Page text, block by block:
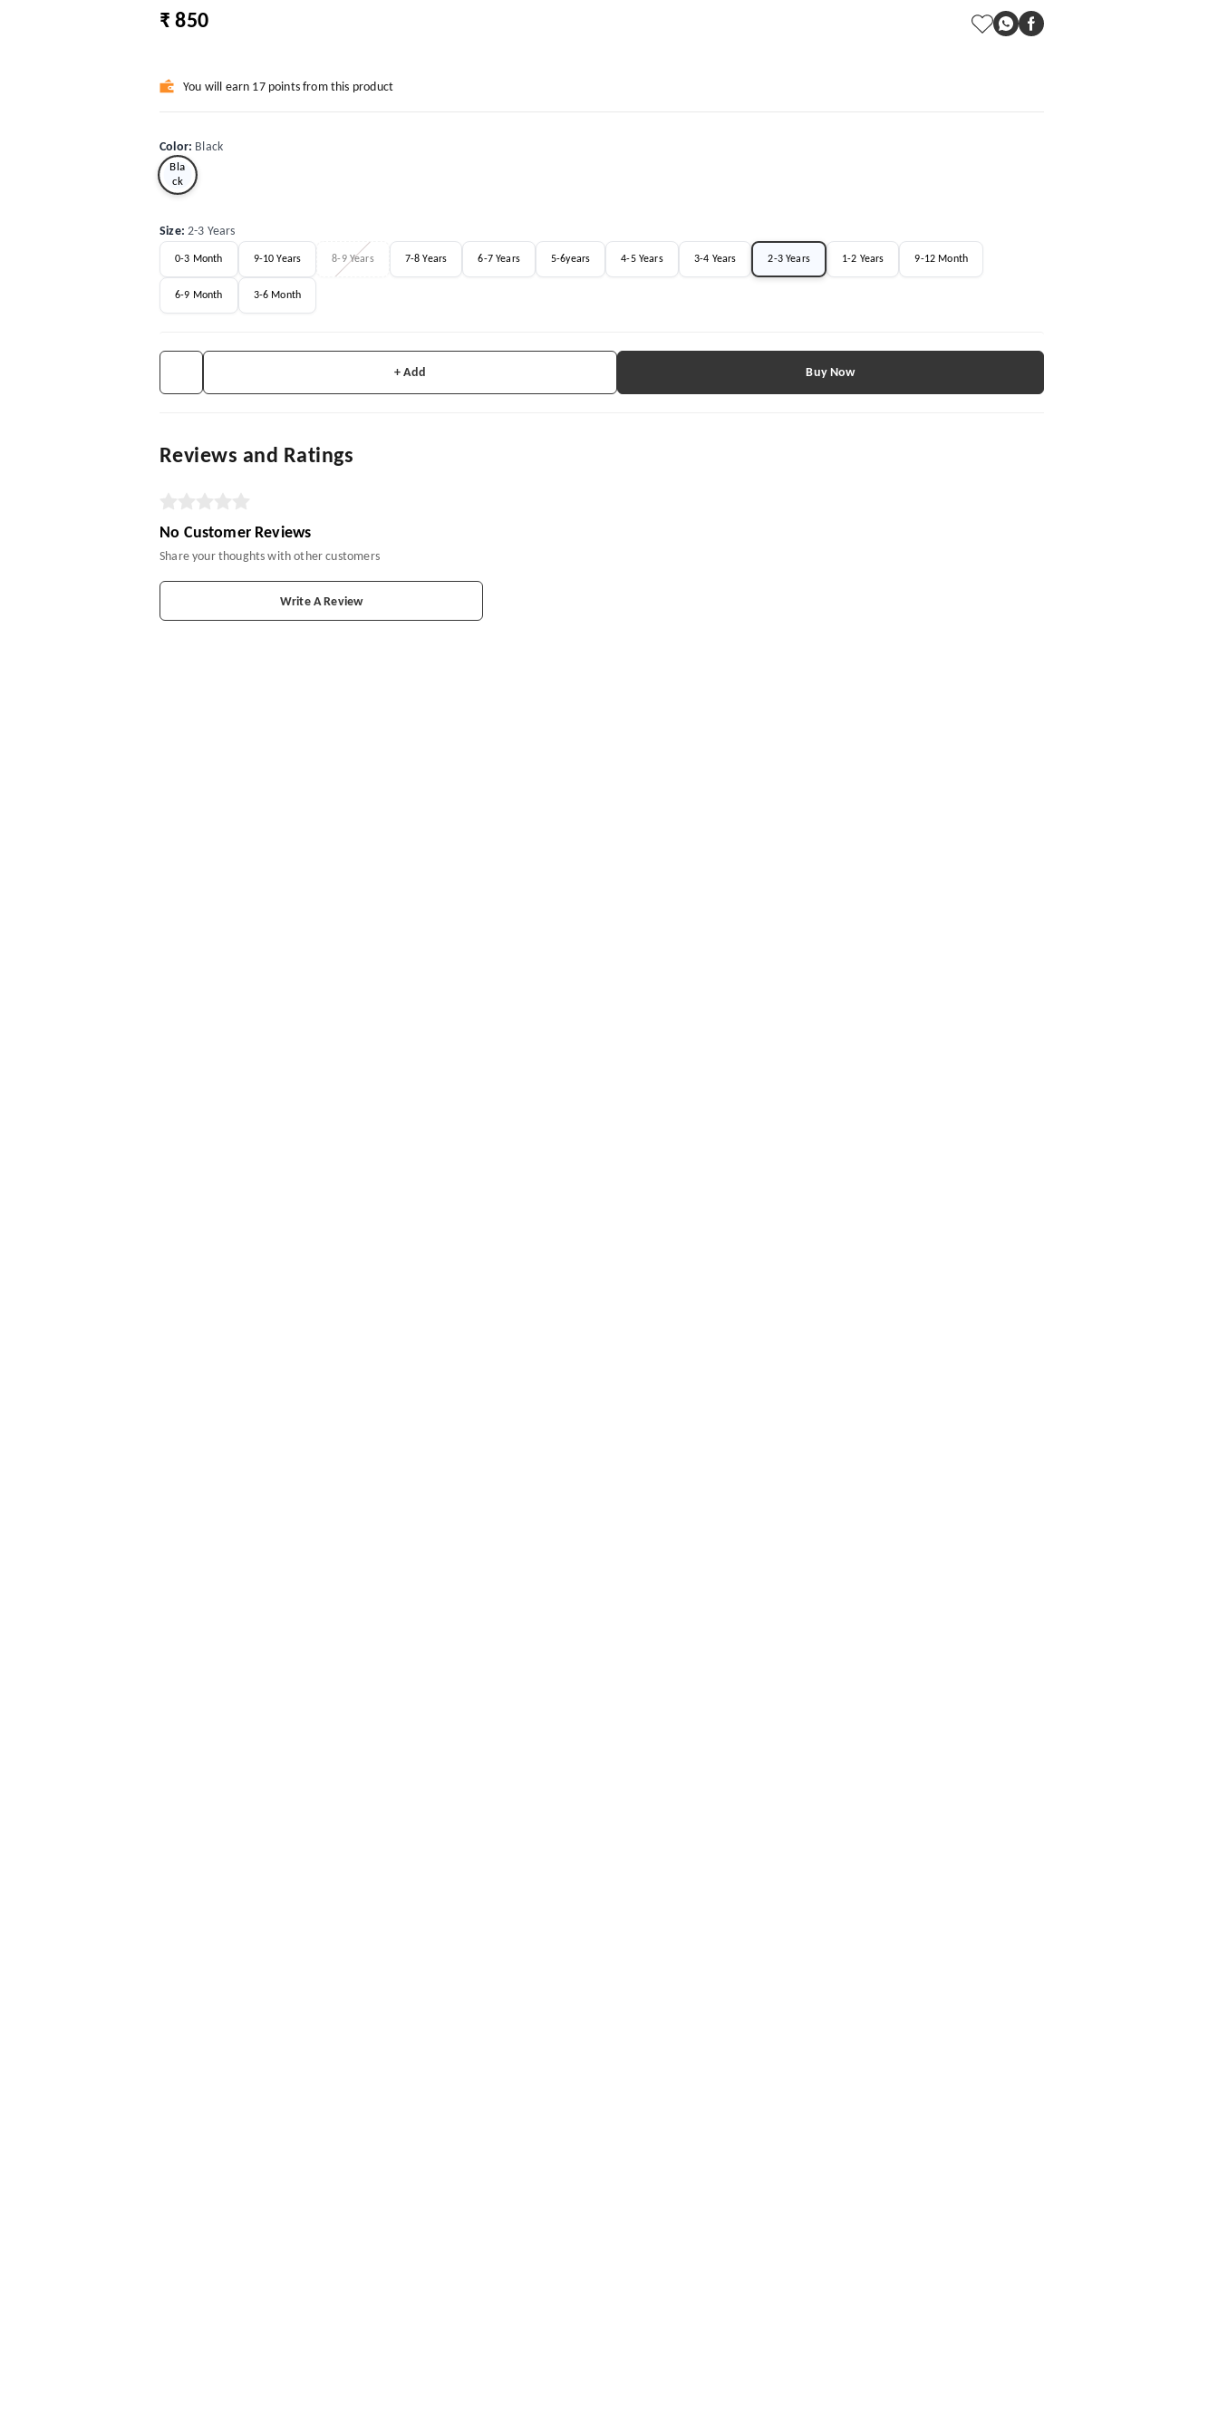
₹ 850
You will earn 17 points from this product
Color: Black
Bla
ck
Size:2-3 Years
0-3 Month 9-10 Years 8-9 Years 7-8 Years 6-7 Years 5-6years 4-5 Years 3-4 Years 2-3 Years 1-2 Years 9-12 Month
6-9 Month 3-6 Month
+ Add Buy Now
Reviews and Ratings
No Customer Reviews
Share your thoughts with other customers
Write A Review